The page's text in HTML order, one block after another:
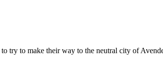
try to make their way to the neutral city of